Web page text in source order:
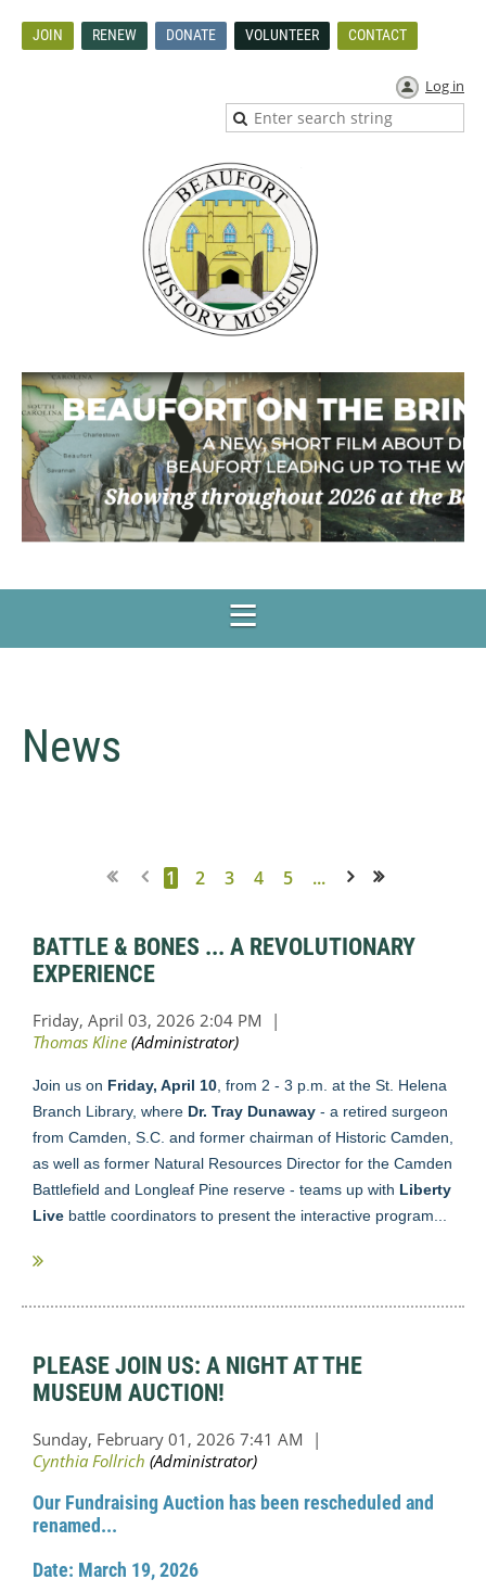
JOIN RENEW DONATE VOLUNTEER CONTACT
Log in
News
1 2 3 4 5 ...
BATTLE & BONES ... A REVOLUTIONARY
EXPERIENCE
Join us on Friday, April 10 , from 2 - 3 p.m. at the St. Helena
Branch Library, where Dr. Tray Dunaway - a retired surgeon
from Camden, S.C. and former chairman of Historic Camden,
as well as former Natural Resources Director for the Camden
Battlefield and Longleaf Pine reserve - teams up with Liberty
Live battle coordinators to present the interactive program...
PLEASE JOIN US: A NIGHT AT THE
MUSEUM AUCTION!
Our Fundraising Auction has been rescheduled and
renamed...
Date: March 19, 2026